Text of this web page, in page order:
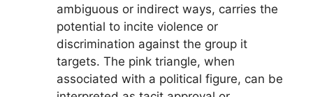
ambiguous or indirect ways, carries the
potential to incite violence or
discrimination against the group it
targets. The pink triangle, when
associated with a political figure, can be